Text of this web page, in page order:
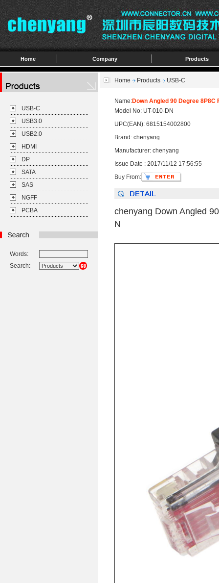
Home Company Products
USB-C
USB3.0
USB2.0
HDMI
DP
SATA
SAS
NGFF
PCBA
Words:
Search:
Home Products USB-C
Name:Down Angled 90 Degree 8P8C
Model No: UT-010-DN
UPC(EAN): 6815154002800
Brand: chenyang
Manufacturer: chenyang
Issue Date : 2017/11/12 17:56:55
Buy From:
chenyang Down Angled
N